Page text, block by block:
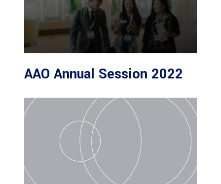
AAO Annual Session 2022